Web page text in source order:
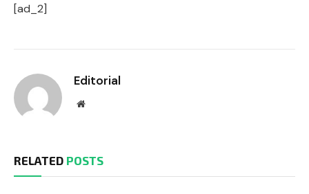
[ad_2]
Editorial
Website
RELATED POSTS